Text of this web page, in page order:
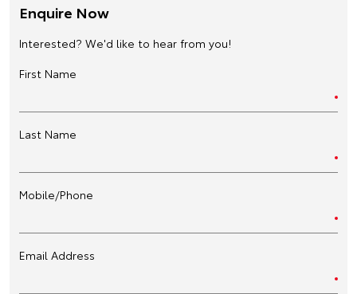
Enquire Now
Interested? We'd like to hear from you!
First Name
Last Name
Mobile/Phone
Email Address